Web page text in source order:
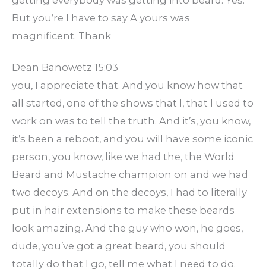
But you’re I have to say A yours was
magnificent. Thank
Dean Banowetz 15:03
you, I appreciate that. And you know how that
all started, one of the shows that I, that I used to
work on was to tell the truth. And it’s, you know,
it’s been a reboot, and you will have some iconic
person, you know, like we had the, the World
Beard and Mustache champion on and we had
two decoys. And on the decoys, I had to literally
put in hair extensions to make these beards
look amazing. And the guy who won, he goes,
dude, you’ve got a great beard, you should
totally do that I go, tell me what I need to do.